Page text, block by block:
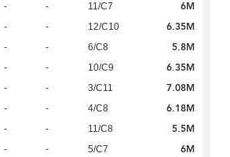
- - 11/C7 6M
- - 12/C10 6.35M
- - 6/C8 5.8M
- - 10/C9 6.35M
- - 3/C11 7.08M
- - 4/C8 6.18M
- - 11/C8 5.5M
- - 5/C7 6M